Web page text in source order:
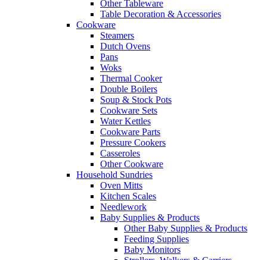
Other Tableware
Table Decoration & Accessories
Cookware
Steamers
Dutch Ovens
Pans
Woks
Thermal Cooker
Double Boilers
Soup & Stock Pots
Cookware Sets
Water Kettles
Cookware Parts
Pressure Cookers
Casseroles
Other Cookware
Household Sundries
Oven Mitts
Kitchen Scales
Needlework
Baby Supplies & Products
Other Baby Supplies & Products
Feeding Supplies
Baby Monitors